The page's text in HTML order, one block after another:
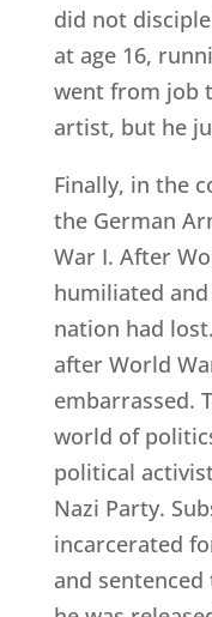
did not
at age 16,
went from job
artist, but he
Finally, in the
the German
War I. After
humiliated
nation had
after World
embarrassed.
world of
political
Nazi Party.
incarcerated
and